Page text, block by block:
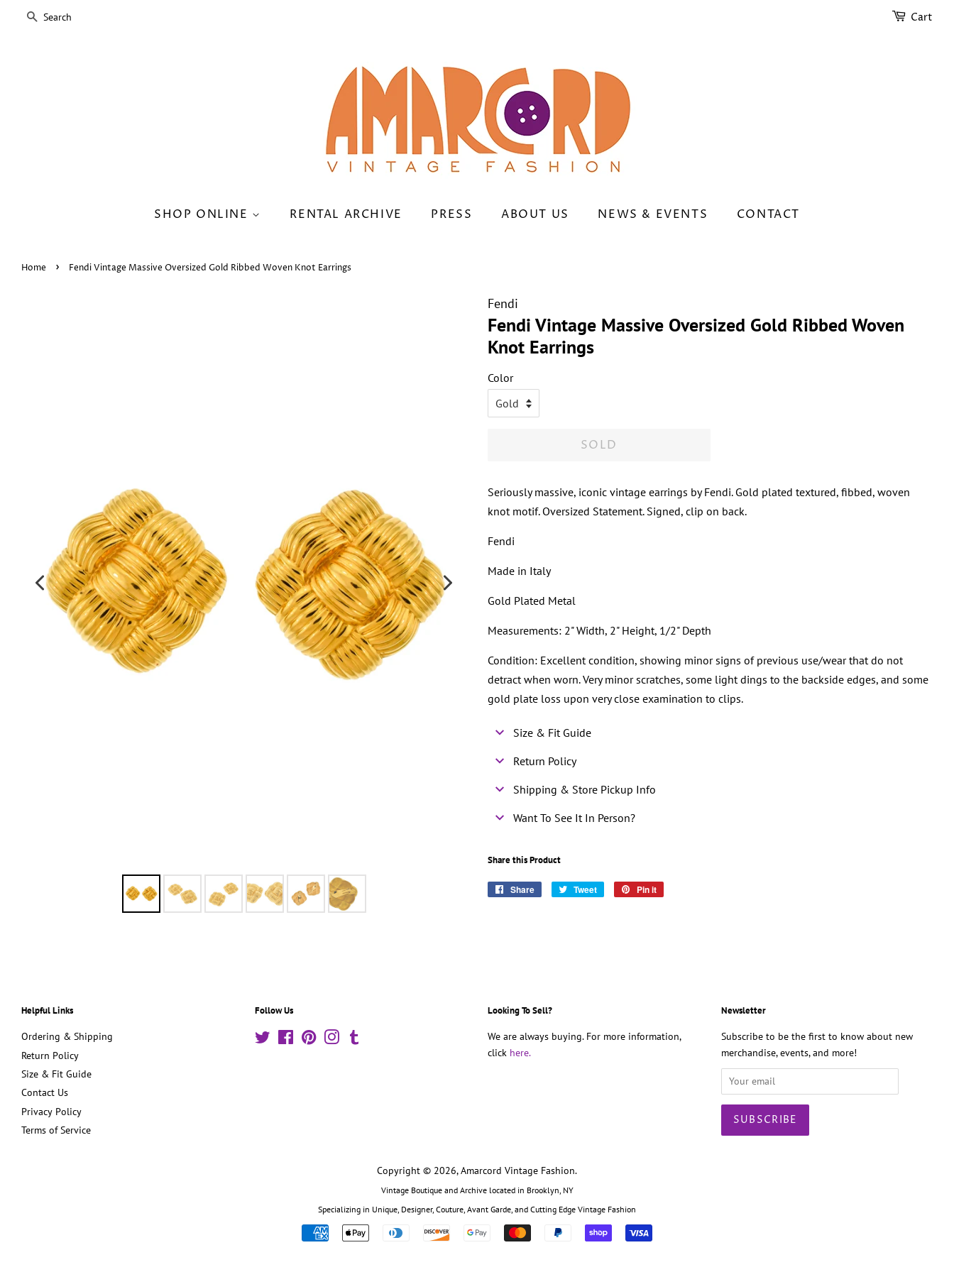
SEARCH Cart
SHOP ONLINE RENTAL ARCHIVE PRESS ABOUT US NEWS & EVENTS CONTACT
Home › Fendi Vintage Massive Oversized Gold Ribbed Woven Knot Earrings
Fendi
Fendi Vintage Massive Oversized Gold Ribbed Woven
Knot Earrings
Color
SOLD
Seriously massive, iconic vintage earrings by Fendi. Gold plated textured, fibbed, woven
knot motif. Oversized Statement. Signed, clip on back.
Fendi
Made in Italy
Gold Plated Metal
Measurements: 2" Width, 2" Height, 1/2" Depth
Condition: Excellent condition, showing minor signs of previous use/wear that do not
detract when worn. Very minor scratches, some light dings to the backside edges, and some
gold plate loss upon very close examination to clips.
Size & Fit Guide
Return Policy
Shipping & Store Pickup Info
Want To See It In Person?
Share this Product
Share
Share
Tweet
Tweet
Pin it
Helpful Links
Ordering & Shipping
Return Policy
Size & Fit Guide
Contact Us
Privacy Policy
Terms of Service
Follow Us
Twitter FacebookPinterestInstagram
Looking To Sell?
We are always buying. For more information,
click here.
Newsletter
Subscribe to be the first to know about new
merchandise, events, and more!
Copyright © 2026,Amarcord Vintage Fashion.
Vintage Boutique and Archive located in Brooklyn, NY
Specializing in Unique, Designer, Couture, Avant Garde, and Cutting Edge Vintage Fashion
Payment